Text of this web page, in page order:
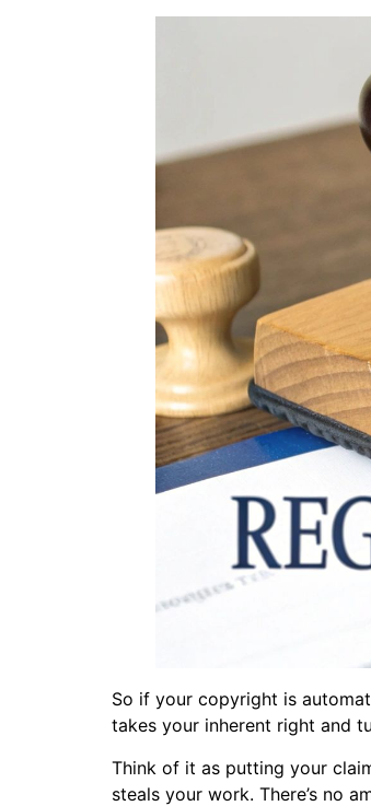
So if your copyright is
takes your inherent right and
Think of it as putting your
steals your work. There’s no